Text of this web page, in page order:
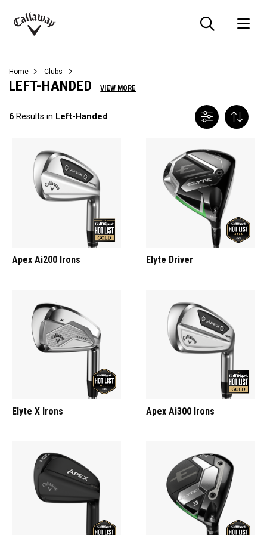
Callaway
Home Clubs
LEFT-HANDED VIEW MORE
6 Results in Left-Handed
Apex Ai200 Irons Elyte Driver
Elyte X Irons Apex Ai300 Irons